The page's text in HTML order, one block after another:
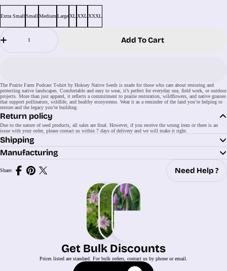
Extra SmallSmallMediumLargeXLXXLXXXL
Quantity
Add To Cart
The Prairie Farm Podcast T-shirt by Hoksey Native Seeds is made for those who care about restoring and
protecting native landscapes. Comfortable and easy to wear, it’s perfect for everyday use, field work, or outdoor
projects. More than just apparel, it reflects a commitment to prairie restoration, wildflowers, and native grasses
that support pollinators, wildlife, and healthy ecosystems. Wear it as a reminder of the land you’re helping to
restore and the legacy you’re building.
Return policy
Due to the nature of seed products, all sales are final. However, if you receive the wrong item or there is an
issue with your order, please contact us within 7 days of delivery and we will make it right.
Shipping
Manufacturing
Share: Share
Share
Share
Need Help ?
Get Bulk Discounts
Prices listed are standard. For bulk orders, contact us by phone or email.